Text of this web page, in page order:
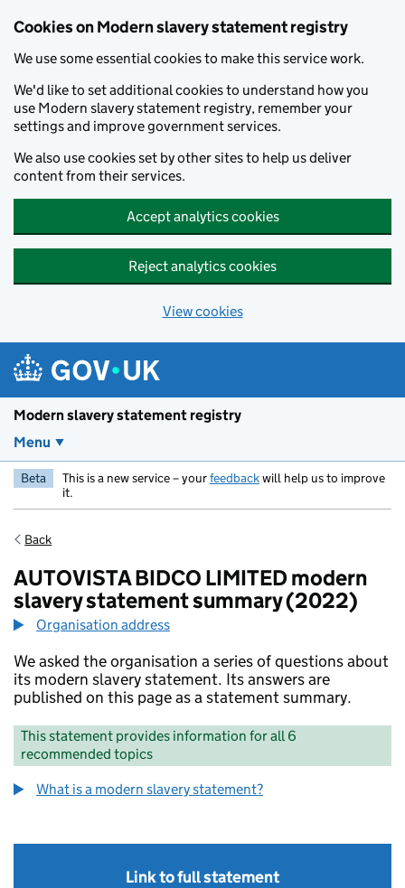
Cookies on Modern slavery statement registry
We use some essential cookies to make this service work.
We'd like to set additional cookies to understand how you
use Modern slavery statement registry, remember your
settings and improve government services.
We also use cookies set by other sites to help us deliver
content from their services.
Accept analytics cookies
Reject analytics cookies
View cookies
Modern slavery statement registry
Menu
Beta This is a new service – yourfeedbackwill help us to improve
it.
Back
AUTOVISTA BIDCO LIMITED modern
slavery statement summary (2022)
Organisation address
We asked the organisation a series of questions about
its modern slavery statement. Its answers are
published on this page as a statement summary.
This statement provides information for all 6
recommended topics
What is a modern slavery statement?
Link to full statement